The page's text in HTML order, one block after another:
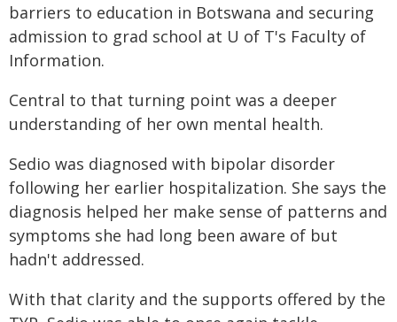
barriers to education in Botswana and securing
admission to grad school at U of T's Faculty of
Information.
Central to that turning point was a deeper
understanding of her own mental health.
Sedio was diagnosed with bipolar disorder
following her earlier hospitalization. She says the
diagnosis helped her make sense of patterns and
symptoms she had long been aware of but
hadn't addressed.
With that clarity and the supports offered by the